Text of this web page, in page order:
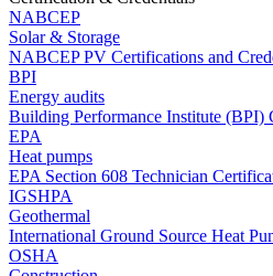
NABCEP
Solar & Storage
NABCEP PV Certifications and
BPI
Energy audits
Building Performance Institute (BPI)
EPA
Heat pumps
EPA Section 608 Technician
IGSHPA
Geothermal
International Ground Source Heat
OSHA